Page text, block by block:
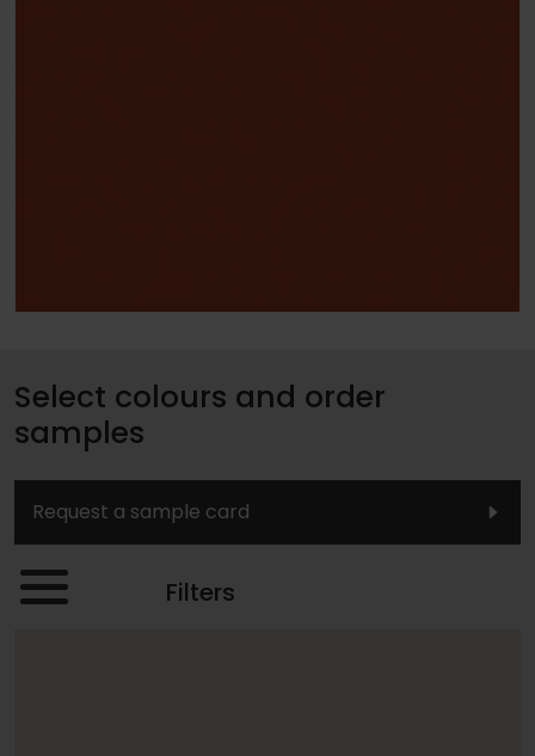
Select colours and order
samples
Request a sample card
Filters